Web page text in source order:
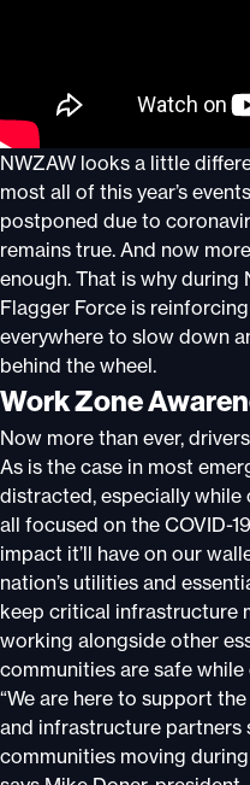
NWZAW looks a little
most all of this year’s
postponed due to
remains true. And now
enough. That is why during
Flagger Force is
everywhere to slow down
behind the wheel.
Work Zone
Now more than ever,
As is the case in most
distracted, especially while
all focused on the COVID-
impact it’ll have on our
nation’s utilities and
keep critical infrastructure
working alongside other
communities are safe
“We are here to support
and infrastructure partners
communities moving